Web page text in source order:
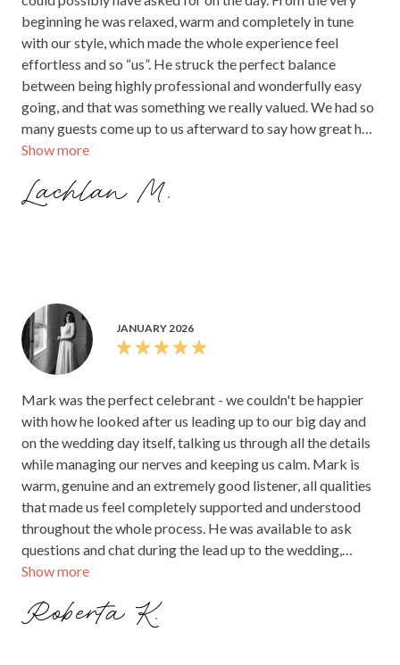
Show more
beginning he was relaxed, warm and completely in tune
with our style, which made the whole experience feel
effortless and so “us”. He struck the perfect balance
between being highly professional and wonderfully easy
going, and that was something we really valued. We had so
many guests come up to us afterward to say how great he
was and how smoothly everything flowed. I honestly
central part of it. He worked with us so closely, was always
Lachlan M.
JANUARY 2026
Show more
Mark was the perfect celebrant - we couldn't be happier
with how he looked after us leading up to our big day and
on the wedding day itself, talking us through all the details
while managing our nerves and keeping us calm. Mark is
warm, genuine and an extremely good listener, all qualities
that made us feel completely supported and understood
throughout the whole process. He was available to ask
questions and chat during the lead up to the wedding,
which was great as well. We were extremely lucky to have
him to be our celebrant. Thank you Mark!
Roberta K.